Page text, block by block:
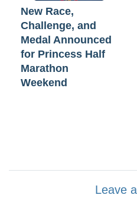
New Race,
Challenge, and
Medal Announced
for Princess Half
Marathon
Weekend
Leave